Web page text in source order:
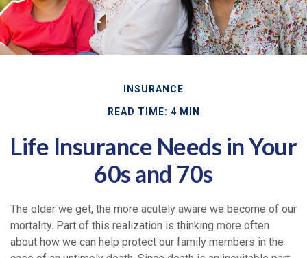
INSURANCE
READ TIME: 4 MIN
Life Insurance Needs in Your
60s and 70s
The older we get, the more acutely aware we become of our
mortality. Part of this realization is thinking more often
about how we can help protect our family members in the